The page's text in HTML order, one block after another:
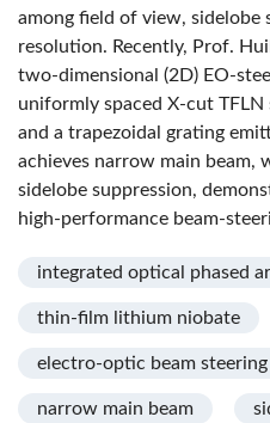
among field of view, sidelobe
resolution. Recently, Prof.
two-dimensional (2D) EO-
uniformly spaced X-cut
and a trapezoidal grating
achieves narrow main beam,
sidelobe suppression,
high-performance beam-
integrated optical phased
thin-film lithium niobate
electro-optic beam steering
narrow main beam